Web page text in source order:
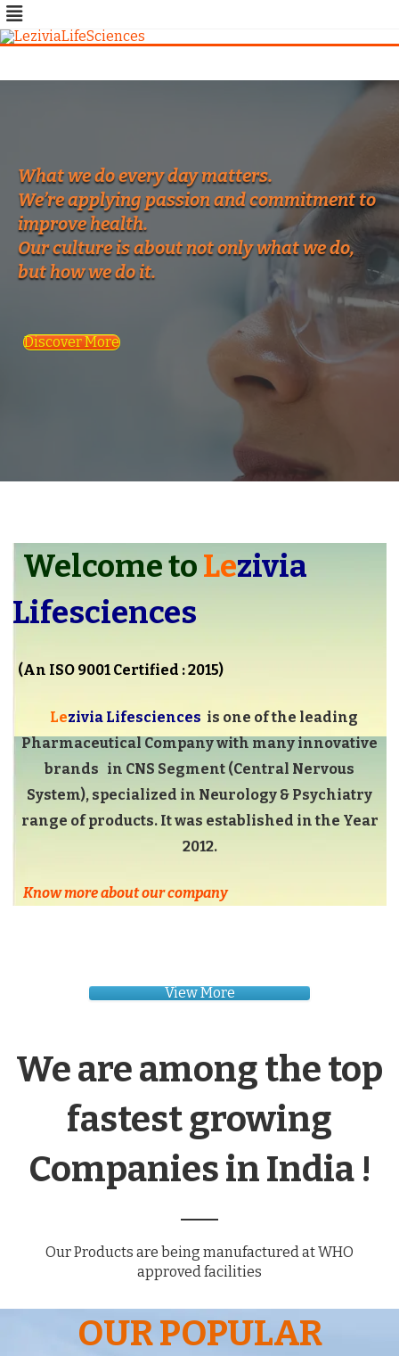
content
What we do every day matters.
We’re applying passion and commitment to
improve health.
Our culture is about not only what we do,
but how we do it.
Discover More
Welcome toLezivia
Lifesciences
(An ISO 9001 Certified : 2015)
Lezivia Lifesciences is one of the leading
Pharmaceutical Company with many innovative
brands in CNS Segment (Central Nervous
System), specialized in Neurology & Psychiatry
range of products. It was established in the Year
2012.
Know more about our company
View More
We are among the top
fastest growing
Companies in India !
Our Products are being manufactured at WHO
approved facilities
OUR POPULAR